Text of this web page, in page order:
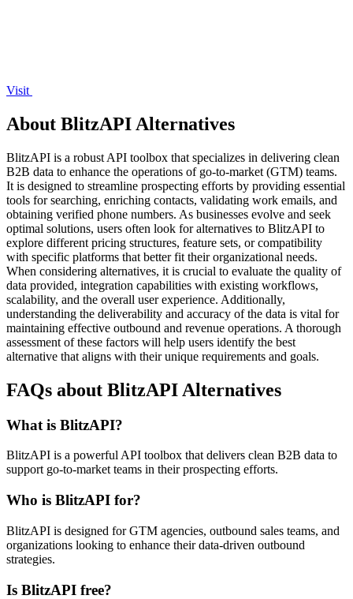
Visit
About BlitzAPI Alternatives
BlitzAPI is a robust API toolbox that specializes in delivering clean
B2B data to enhance the operations of go-to-market (GTM) teams.
It is designed to streamline prospecting efforts by providing essential
tools for searching, enriching contacts, validating work emails, and
obtaining verified phone numbers. As businesses evolve and seek
optimal solutions, users often look for alternatives to BlitzAPI to
explore different pricing structures, feature sets, or compatibility
with specific platforms that better fit their organizational needs.
When considering alternatives, it is crucial to evaluate the quality of
data provided, integration capabilities with existing workflows,
scalability, and the overall user experience. Additionally,
understanding the deliverability and accuracy of the data is vital for
maintaining effective outbound and revenue operations. A thorough
assessment of these factors will help users identify the best
alternative that aligns with their unique requirements and goals.
FAQs about BlitzAPI Alternatives
What is BlitzAPI?
BlitzAPI is a powerful API toolbox that delivers clean B2B data to
support go-to-market teams in their prospecting efforts.
Who is BlitzAPI for?
BlitzAPI is designed for GTM agencies, outbound sales teams, and
organizations looking to enhance their data-driven outbound
strategies.
Is BlitzAPI free?